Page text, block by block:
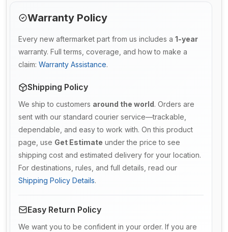
Warranty Policy
Every new aftermarket part from us includes a 1-year
warranty. Full terms, coverage, and how to make a
claim: Warranty Assistance.
Shipping Policy
We ship to customers around the world. Orders are
sent with our standard courier service—trackable,
dependable, and easy to work with. On this product
page, use Get Estimate under the price to see
shipping cost and estimated delivery for your location.
For destinations, rules, and full details, read our
Shipping Policy Details.
Easy Return Policy
We want you to be confident in your order. If you are